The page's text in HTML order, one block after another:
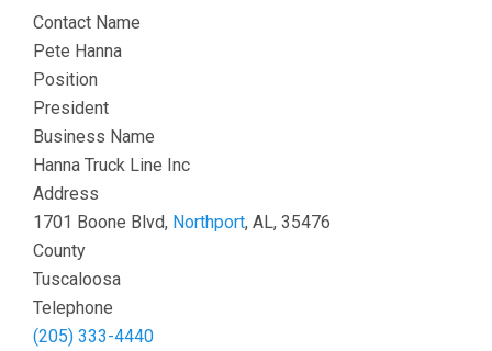
Contact Name
Pete Hanna
Position
President
Business Name
Hanna Truck Line Inc
Address
1701 Boone Blvd, Northport, AL, 35476
County
Tuscaloosa
Telephone
(205) 333-4440